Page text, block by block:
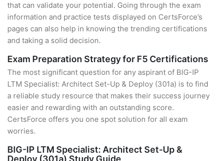
that can validate your potential. Going through the exam
information and practice tests displayed on CertsForce’s
pages can also help in knowing the trending certifications
and taking a solid decision.
Exam Preparation Strategy for F5 Certifications
The most significant question for any aspirant of BIG-IP
LTM Specialist: Architect Set-Up & Deploy (301a) is to find
a reliable study resource that makes their success journey
easier and rewarding with an outstanding score.
CertsForce offers you one spot solution for all exam
worries.
BIG-IP LTM Specialist: Architect Set-Up &
Deploy (301a) Study Guide